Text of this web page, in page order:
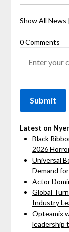
Show All News |
0 Comments
Latest on
Black
2026
Universal
Demand
Actor
Global
Industry
Opteamix
leadership